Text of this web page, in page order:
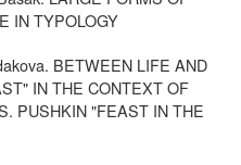
IN TYPOLOGY
BETWEEN LIFE AND
IN THE CONTEXT OF
PUSHKIN "FEAST IN THE